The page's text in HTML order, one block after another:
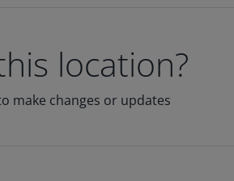
location?
make changes or updates